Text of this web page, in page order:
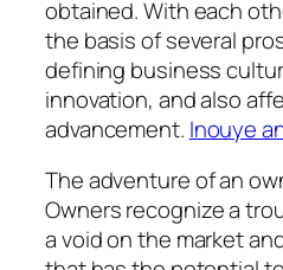
obtained. With each
the basis of several
defining business
innovation, and also
advancement. Inouye
The adventure of an
Owners recognize a
a void on the market